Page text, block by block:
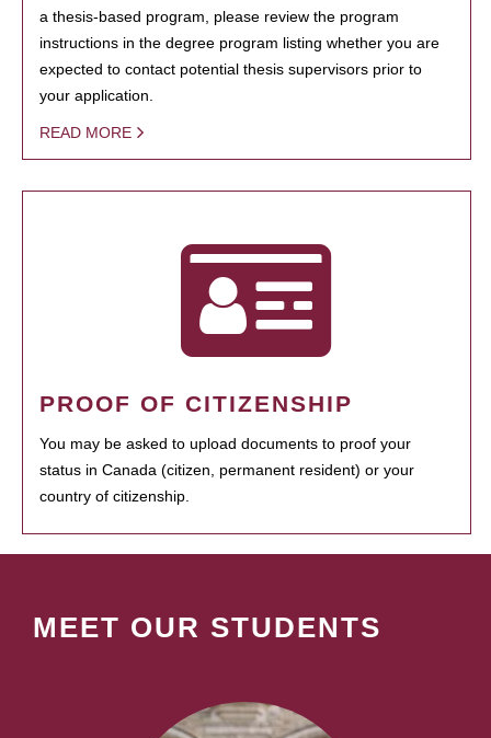
a thesis-based program, please review the program
instructions in the degree program listing whether you are
expected to contact potential thesis supervisors prior to
your application.
READ MORE
PROOF OF CITIZENSHIP
You may be asked to upload documents to proof your
status in Canada (citizen, permanent resident) or your
country of citizenship.
MEET OUR STUDENTS